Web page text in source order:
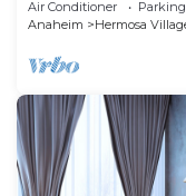
Air Conditioner Parking
Anaheim
Hermosa